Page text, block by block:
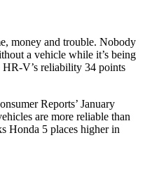
money and trouble. Nobody
a vehicle while it’s being
HR-V’s reliability 34 points
Reports’ January
are more reliable than
Honda 5 places higher in